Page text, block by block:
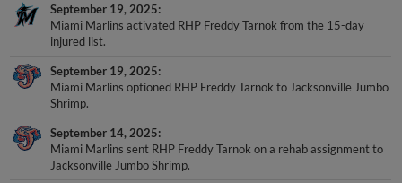
September 19, 2025
Miami Marlins activated RHP Freddy Tarnok from the 15-day
injured list.
September 19, 2025
Miami Marlins optioned RHP Freddy Tarnok to Jacksonville Jumbo
Shrimp.
September 14, 2025
Miami Marlins sent RHP Freddy Tarnok on a rehab assignment to
Jacksonville Jumbo Shrimp.